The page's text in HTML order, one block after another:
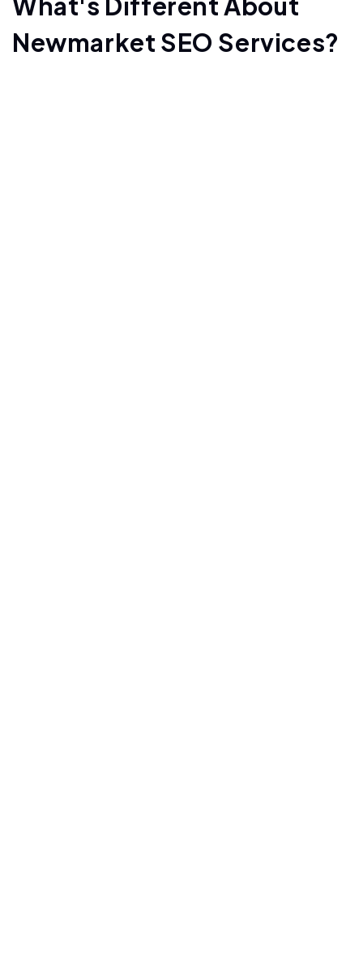
Newmarket SEO Services?